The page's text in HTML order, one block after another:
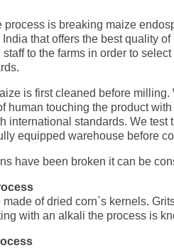
process is breaking maize
that offers the best quality
staff to the farms in order to
is first cleaned before
human touching the product
international standards. We
equipped warehouse before
have been broken it can be
made of dried corn`s kernels.
with an alkali the process is